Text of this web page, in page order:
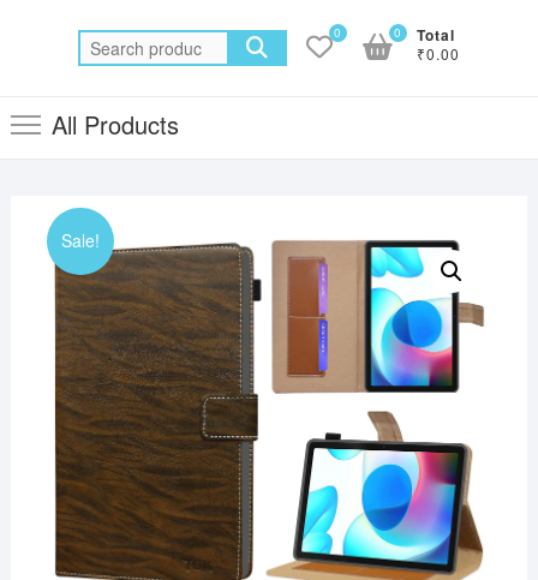
Search
for:
0 Total
₹0.00
0
All Products
Sale!